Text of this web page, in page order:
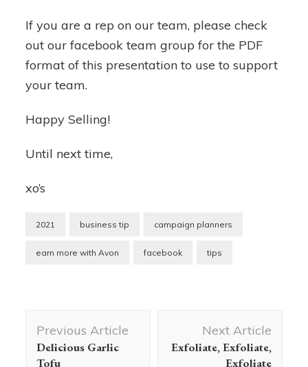
If you are a rep on our team, please check
out our facebook team group for the PDF
format of this presentation to use to support
your team.
Happy Selling!
Until next time,
xo’s
2021 business tip campaign planners
earn more with Avon facebook tips
Navigation
Previous Article
Delicious Garlic
Tofu
Next Article
Exfoliate, Exfoliate,
Exfoliate